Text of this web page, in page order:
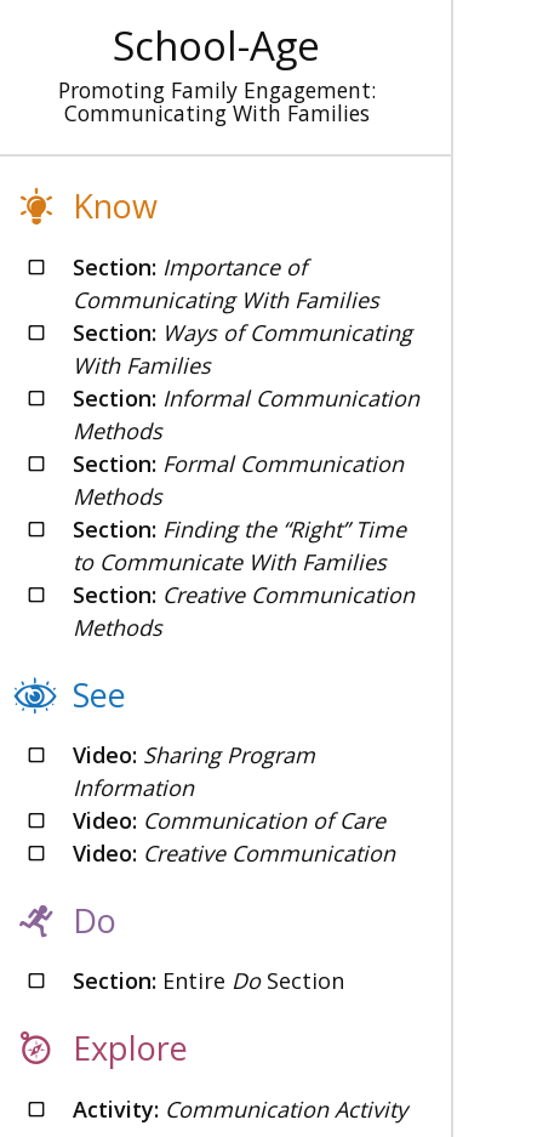
School-Age
Promoting Family Engagement:
Communicating With Families
Know
Section: Importance of
Communicating With Families
Section: Ways of Communicating
With Families
Section: Informal Communication
Methods
Section: Formal Communication
Methods
Section: Finding the “Right” Time
to Communicate With Families
Section: Creative Communication
Methods
See
Video: Sharing Program
Information
Video: Communication of Care
Video: Creative Communication
Do
Section: Entire DoSection
Explore
Activity: Communication Activity